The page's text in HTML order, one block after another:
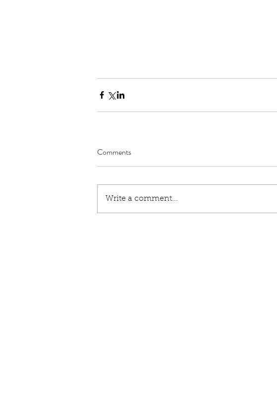
Comments
Write a comment...